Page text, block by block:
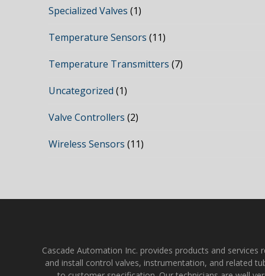
Specialized Valves (1)
Temperature Sensors (11)
Temperature Transmitters (7)
Uncategorized (1)
Valve Controllers (2)
Wireless Sensors (11)
Cascade Automation Inc. provides products and
and install control valves, instrumentation, and related